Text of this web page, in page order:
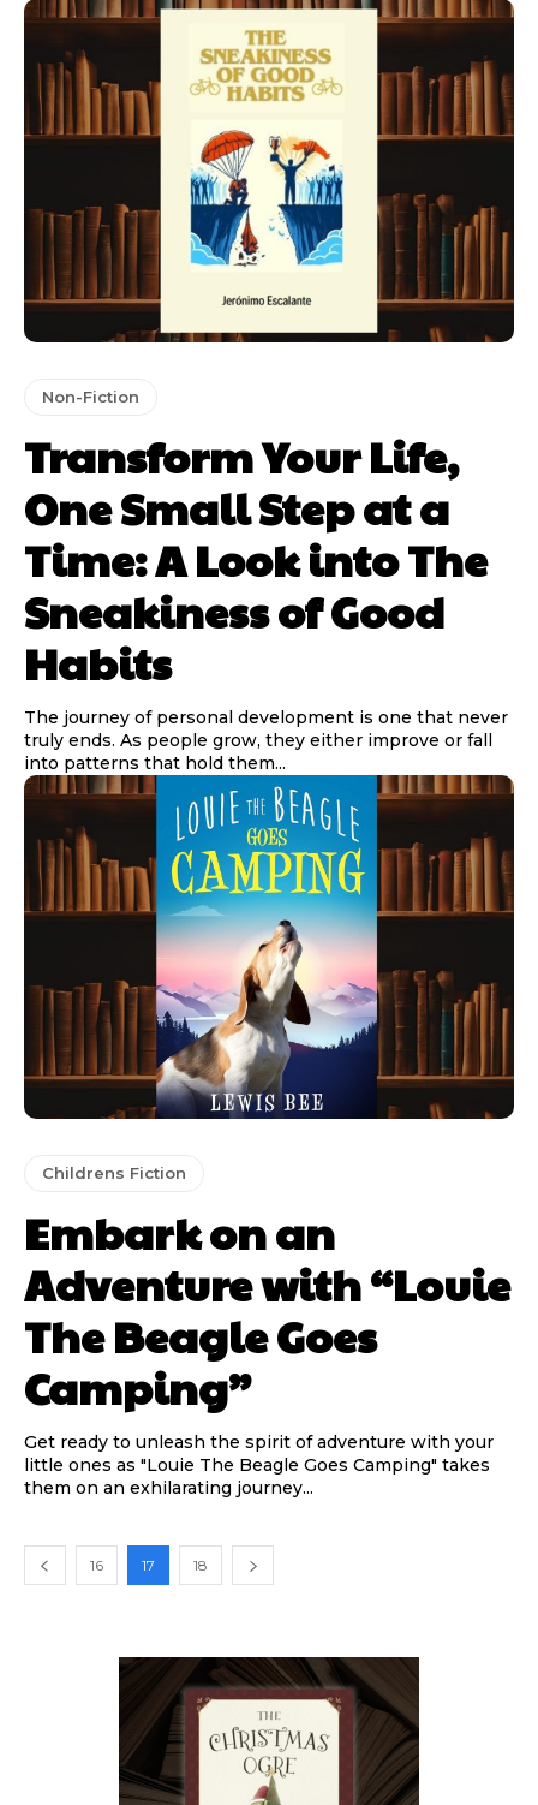
Non-Fiction
Transform Your Life,
One Small Step at a
Time: A Look into The
Sneakiness of Good
Habits
The journey of personal development is one that never
truly ends. As people grow, they either improve or fall
into patterns that hold them...
Childrens Fiction
Embark on an
Adventure with “Louie
The Beagle Goes
Camping”
Get ready to unleash the spirit of adventure with your
little ones as "Louie The Beagle Goes Camping" takes
them on an exhilarating journey...
16 17 18